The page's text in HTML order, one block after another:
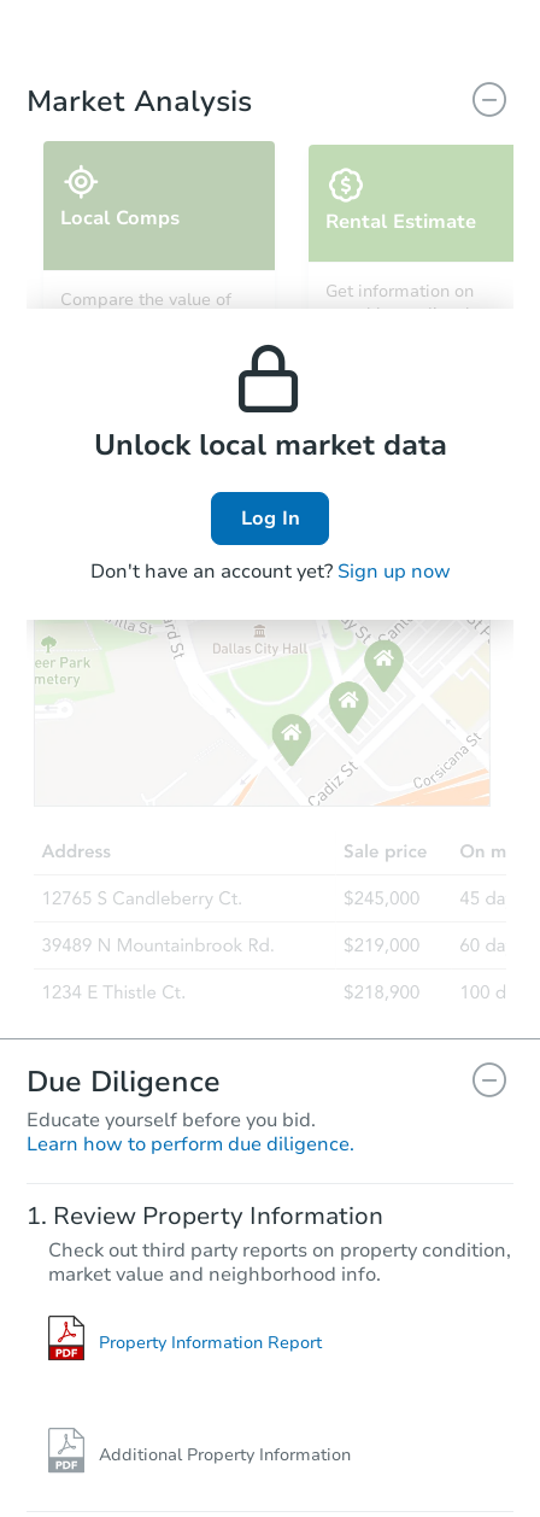
Market Analysis
Local Comps
Compare the value of
Rental Estimate
Get information on
monthly, median, low
Local Comps
Unlock local market data
Log In
Don't have an account yet? Sign up now
Due Diligence
Educate yourself before you bid.
Learn how to perform due diligence.
Review Property Information
Check out third party reports on property condition,
market value and neighborhood info.
Property Information Report
Additional Property Information